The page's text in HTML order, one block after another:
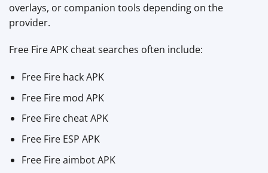
overlays, or companion tools depending on the
provider.
Free Fire APK cheat searches often include:
Free Fire hack APK
Free Fire mod APK
Free Fire cheat APK
Free Fire ESP APK
Free Fire aimbot APK